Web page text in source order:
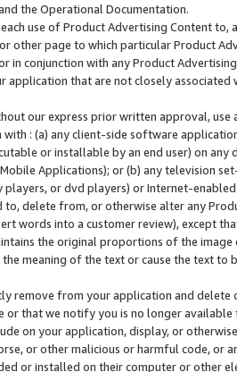
the Operational Documentation.
use of Product Advertising Content
other page to which particular Product
in conjunction with any Product
application that are not closely associated
our express prior written approval,
with : (a) any client-side software
or installable by an end user) on
Applications); or (b) any television
or dvd players) or Internet-enabled
to, delete from, or otherwise alter any
words into a customer review), except
the original proportions of the
meaning of the text or cause the text
remove from your application and
or that we notify you is no longer available
on your application, display, or
or other malicious or harmful code, or
or installed on their computer or other